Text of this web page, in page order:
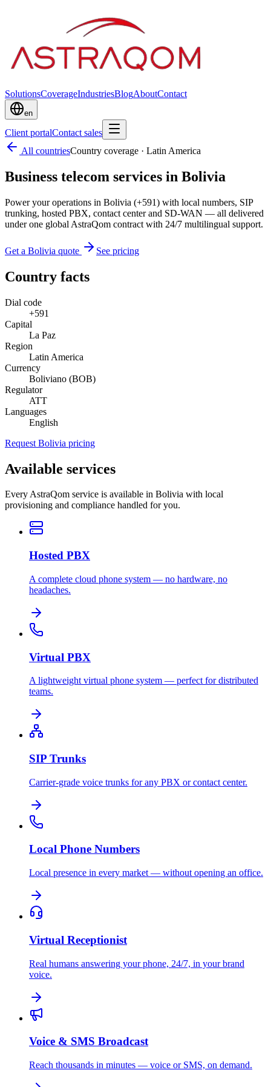
SolutionsCoverageIndustriesBlogAboutContact
en
Client portalContact sales
All countriesCountry coverage · Latin America
Business telecom services in Bolivia
Power your operations in Bolivia (+591) with local numbers, SIP
trunking, hosted PBX, contact center and SD-WAN — all delivered
under one global AstraQom contract with 24/7 multilingual support.
Get a Bolivia quote See pricing
Country facts
Dial code
+591
Capital
La Paz
Region
Latin America
Currency
Boliviano (BOB)
Regulator
ATT
Languages
English
Request Bolivia pricing
Available services
Every AstraQom service is available in Bolivia with local
provisioning and compliance handled for you.
Hosted PBX
A complete cloud phone system — no hardware, no
headaches.
Virtual PBX
A lightweight virtual phone system — perfect for distributed
teams.
SIP Trunks
Carrier-grade voice trunks for any PBX or contact center.
Local Phone Numbers
Local presence in every market — without opening an office.
Virtual Receptionist
Real humans answering your phone, 24/7, in your brand
voice.
Voice & SMS Broadcast
Reach thousands in minutes — voice or SMS, on demand.